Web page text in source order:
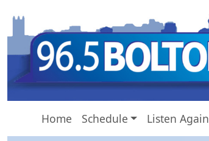
Home Schedule Listen Again